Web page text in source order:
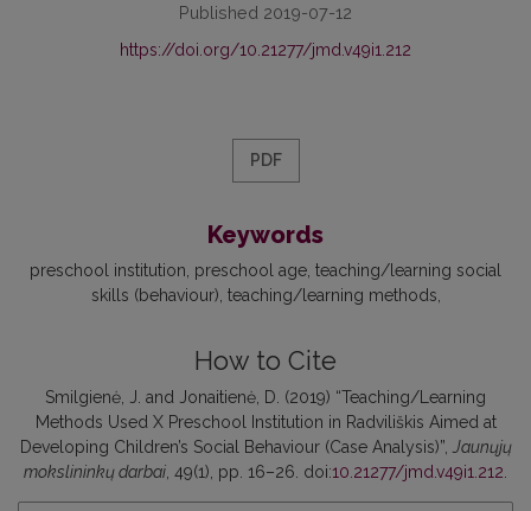
Published 2019-07-12
https://doi.org/10.21277/jmd.v49i1.212
PDF
Keywords
preschool institution preschool age teaching/learning social
skills (behaviour) teaching/learning methods
How to Cite
Smilgienė, J. and Jonaitienė, D. (2019) “Teaching/Learning
Methods Used X Preschool Institution in Radviliškis Aimed at
Developing Children’s Social Behaviour (Case Analysis)”,
Jaunųjų
mokslininkų darbai , 49(1), pp. 16–26. doi:10.21277/jmd.v49i1.212